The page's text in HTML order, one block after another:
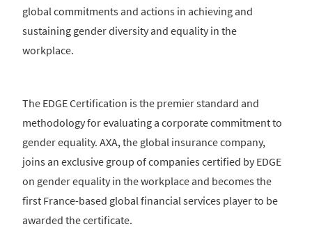
global commitments and actions in achieving and
sustaining gender diversity and equality in the
workplace.
The EDGE Certification is the premier standard and
methodology for evaluating a corporate commitment to
gender equality. AXA, the global insurance company,
joins an exclusive group of companies certified by EDGE
on gender equality in the workplace and becomes the
first France-based global financial services player to be
awarded the certificate.